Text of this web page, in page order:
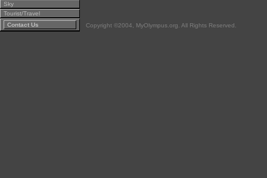
Sky
Tourist/Travel
Contact Us
Copyright ©2004, MyOlympus.org. All Rights Reserved.